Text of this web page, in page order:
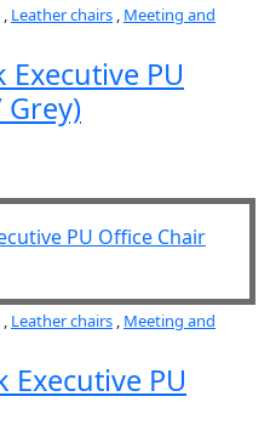
, Leather chairs , Meeting and
Executive PU
, Leather chairs , Meeting and
Executive PU